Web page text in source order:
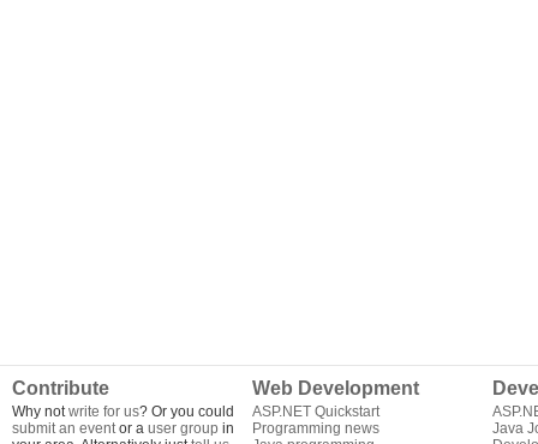
Contribute
Why notwrite for us? Or you could
submit an eventor a user group in
Web Development
ASP.NET Quickstart
Programming news
Java